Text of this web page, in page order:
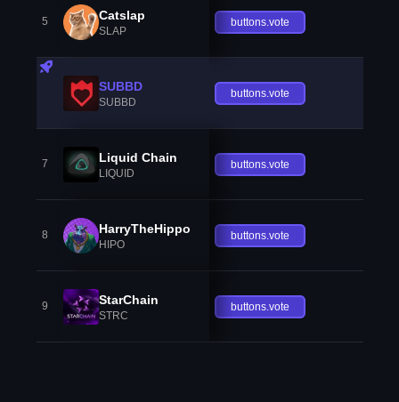
5 Catslap
SLAP
buttons.vote
SUBBD
SUBBD
buttons.vote
7 Liquid Chain
LIQUID
buttons.vote
8 HarryTheHippo
HIPO
buttons.vote
9 StarChain
STRC
buttons.vote